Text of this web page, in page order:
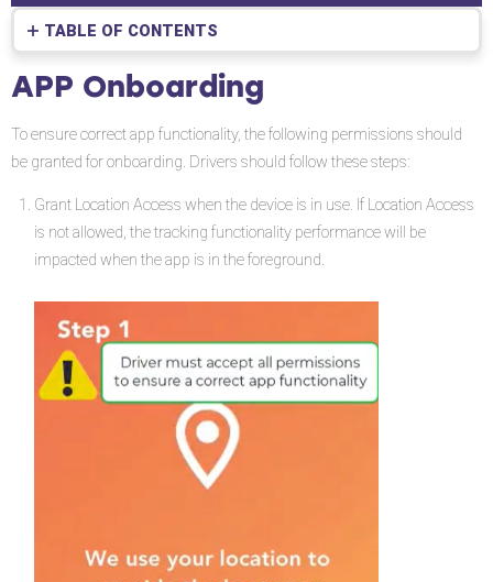
TABLE OF CONTENTS
Onboarding
APP Onboarding
To ensure correct app functionality, the following permissions should
be granted for onboarding. Drivers should follow these steps:
Grant Location Access when the device is in use. If Location Access
is not allowed, the tracking functionality performance will be
impacted when the app is in the foreground.